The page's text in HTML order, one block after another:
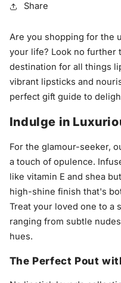
Share
Are you shopping for the
your life? Look no further
destination for all things
vibrant lipsticks and
perfect gift guide to
Indulge in
For the glamour-seeker,
a touch of opulence.
like vitamin E and shea
high-shine finish that's
Treat your loved one to a
ranging from subtle
hues.
The Perfect Pout